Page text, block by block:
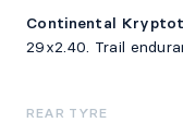
Continental
29x2.40. Trail
REAR TYRE